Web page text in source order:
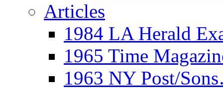
Articles
1984 LA Herald
1965 Time
1963 NY Post/